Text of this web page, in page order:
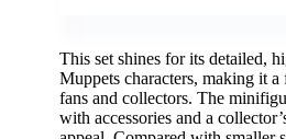
This set shines for its detailed,
Muppets characters, making it
fans and collectors. The
with accessories and a